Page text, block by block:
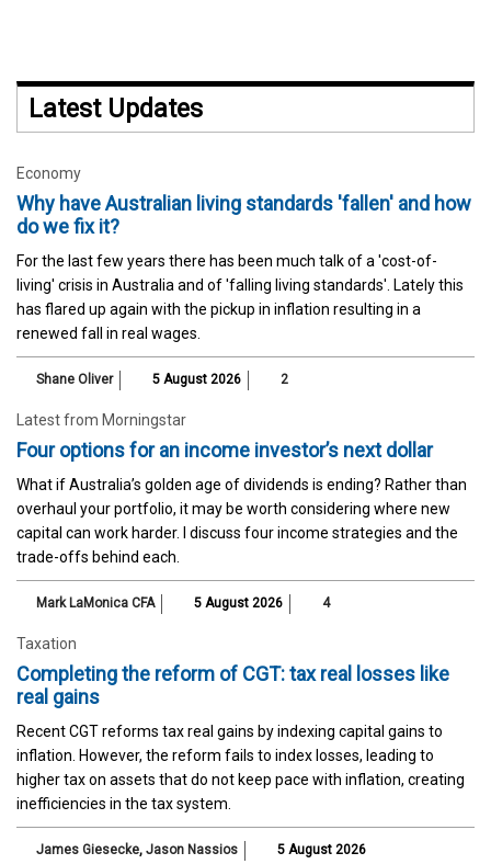
Latest Updates
Economy
Why have Australian living standards 'fallen' and how
do we fix it?
For the last few years there has been much talk of a 'cost-of-
living' crisis in Australia and of 'falling living standards'. Lately this
has flared up again with the pickup in inflation resulting in a
renewed fall in real wages.
Shane Oliver 5 August 2026 2
Latest from Morningstar
Four options for an income investor’s next dollar
What if Australia’s golden age of dividends is ending? Rather than
overhaul your portfolio, it may be worth considering where new
capital can work harder. I discuss four income strategies and the
trade-offs behind each.
Mark LaMonica CFA 5 August 2026 4
Taxation
Completing the reform of CGT: tax real losses like
real gains
Recent CGT reforms tax real gains by indexing capital gains to
inflation. However, the reform fails to index losses, leading to
higher tax on assets that do not keep pace with inflation, creating
inefficiencies in the tax system.
James Giesecke, Jason Nassios 5 August 2026